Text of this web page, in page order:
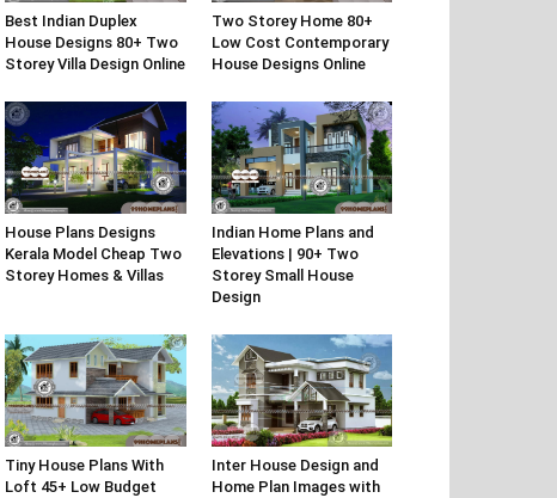
Best Indian Duplex
House Designs 80+ Two
Storey Villa Design Online
Two Storey Home 80+
Low Cost Contemporary
House Designs Online
House Plans Designs
Kerala Model Cheap Two
Storey Homes & Villas
Indian Home Plans and
Elevations | 90+ Two
Storey Small House
Design
Tiny House Plans With
Loft 45+ Low Budget
Inter House Design and
Home Plan Images with